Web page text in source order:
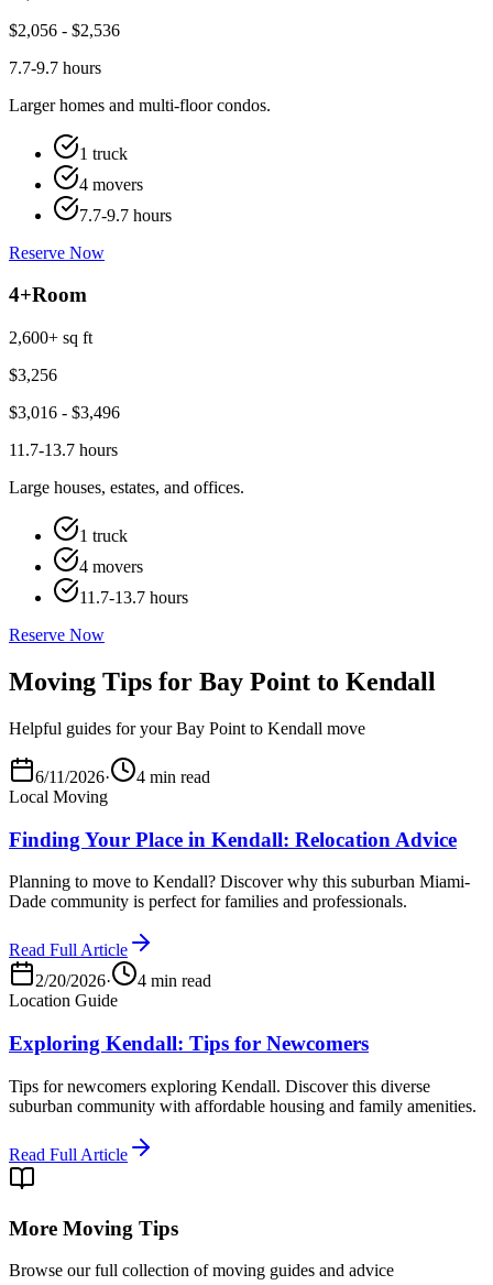
$2,056 - $2,536
7.7-9.7 hours
Larger homes and multi-floor condos.
1 truck
4 movers
7.7-9.7 hours
Reserve Now
4+Room
2,600+ sq ft
$3,256
$3,016 - $3,496
11.7-13.7 hours
Large houses, estates, and offices.
1 truck
4 movers
11.7-13.7 hours
Reserve Now
Moving Tips for Bay Point to Kendall
Helpful guides for your Bay Point to Kendall move
6/11/2026·
4 min read
Local Moving
Finding Your Place in Kendall: Relocation Advice
Planning to move to Kendall? Discover why this suburban Miami-
Dade community is perfect for families and professionals.
Read Full Article
2/20/2026·
4 min read
Location Guide
Exploring Kendall: Tips for Newcomers
Tips for newcomers exploring Kendall. Discover this diverse
suburban community with affordable housing and family amenities.
Read Full Article
More Moving Tips
Browse our full collection of moving guides and advice